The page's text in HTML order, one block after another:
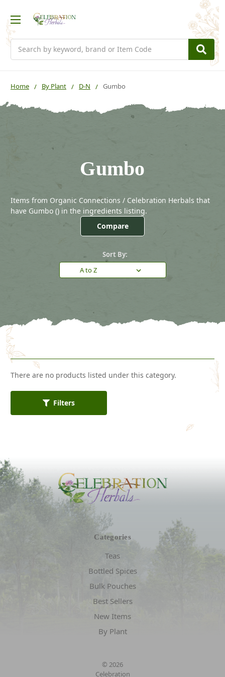
Home By Plant D-N Gumbo
Gumbo
Compare
Sort By:
Items from Organic Connections / Celebration Herbals that
have Gumbo () in the ingredients listing.
Filters
There are no products listed under this category.
Categories
Teas
Bottled Spices
Bulk Pouches
Best Sellers
New Items
By Plant
© 2026
Celebration